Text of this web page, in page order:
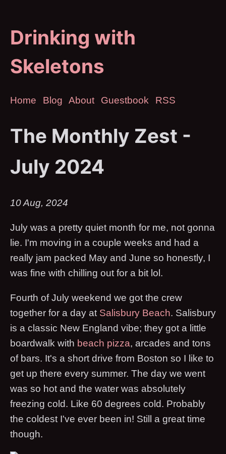
Drinking with
Skeletons
Home Blog About Guestbook RSS
The Monthly Zest -
July 2024
10 Aug, 2024
July was a pretty quiet month for me, not gonna
lie. I'm moving in a couple weeks and had a
really jam packed May and June so honestly, I
was fine with chilling out for a bit lol.
Fourth of July weekend we got the crew
together for a day at Salisbury Beach. Salisbury
is a classic New England vibe; they got a little
boardwalk with beach pizza, arcades and tons
of bars. It's a short drive from Boston so I like to
get up there every summer. The day we went
was so hot and the water was absolutely
freezing cold. Like 60 degrees cold. Probably
the coldest I've ever been in! Still a great time
though.